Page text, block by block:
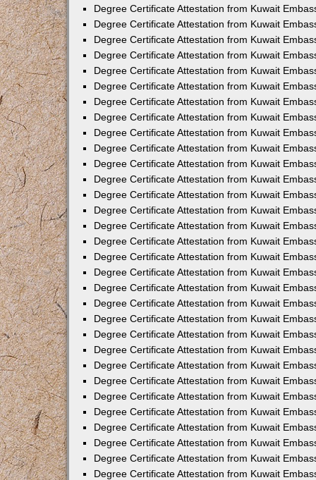
Degree Certificate Attestation from Kuwait
Degree Certificate Attestation from Kuwait
Degree Certificate Attestation from Kuwait
Degree Certificate Attestation from Kuwait
Degree Certificate Attestation from Kuwait
Degree Certificate Attestation from Kuwait
Degree Certificate Attestation from Kuwait
Degree Certificate Attestation from Kuwait
Degree Certificate Attestation from Kuwait
Degree Certificate Attestation from Kuwait
Degree Certificate Attestation from Kuwait
Degree Certificate Attestation from Kuwait
Degree Certificate Attestation from Kuwait
Degree Certificate Attestation from Kuwait
Degree Certificate Attestation from Kuwait
Degree Certificate Attestation from Kuwait
Degree Certificate Attestation from Kuwait
Degree Certificate Attestation from Kuwait
Degree Certificate Attestation from Kuwait
Degree Certificate Attestation from Kuwait
Degree Certificate Attestation from Kuwait
Degree Certificate Attestation from Kuwait
Degree Certificate Attestation from Kuwait
Degree Certificate Attestation from Kuwait
Degree Certificate Attestation from Kuwait
Degree Certificate Attestation from Kuwait
Degree Certificate Attestation from Kuwait
Degree Certificate Attestation from Kuwait
Degree Certificate Attestation from Kuwait
Degree Certificate Attestation from Kuwait
Degree Certificate Attestation from Kuwait